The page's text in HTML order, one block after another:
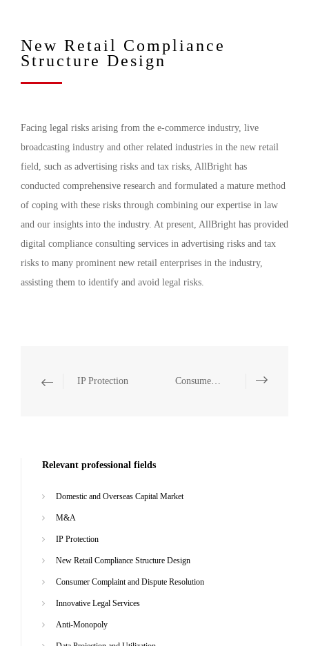
New Retail Compliance
Structure Design
Facing legal risks arising from the e-commerce industry, live
broadcasting industry and other related industries in the new retail
field, such as advertising risks and tax risks, AllBright has
conducted comprehensive research and formulated a mature method
of coping with these risks through combining our expertise in law
and our insights into the industry. At present, AllBright has provided
digital compliance consulting services in advertising risks and tax
risks to many prominent new retail enterprises in the industry,
assisting them to identify and avoid legal risks.
IP Protection Consumer Complaint and Dispute Resolution
Relevant professional fields
Domestic and Overseas Capital Market
M&A
IP Protection
New Retail Compliance Structure Design
Consumer Complaint and Dispute Resolution
Innovative Legal Services
Anti-Monopoly